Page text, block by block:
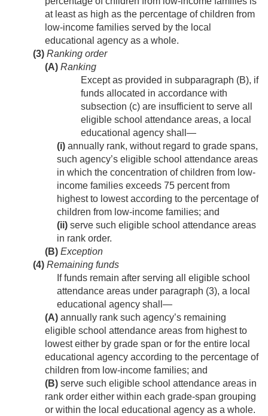
at least as high as the percentage of children from
low-income families served by the local
educational agency as a whole.
(3) Ranking order
(A) Ranking
Except as provided in subparagraph (B), if
funds allocated in accordance with
subsection (c) are insufficient to serve all
eligible school attendance areas, a local
educational agency shall—
(i) annually rank, without regard to grade spans,
such agency’s eligible school attendance areas
in which the concentration of children from low-
income families exceeds 75 percent from
highest to lowest according to the percentage of
children from low-income families; and
(ii) serve such eligible school attendance areas
in rank order.
(B) Exception
(4) Remaining funds
If funds remain after serving all eligible school
attendance areas under paragraph (3), a local
educational agency shall—
(A) annually rank such agency’s remaining
eligible school attendance areas from highest to
lowest either by grade span or for the entire local
educational agency according to the percentage of
children from low-income families; and
(B) serve such eligible school attendance areas in
rank order either within each grade-span grouping
or within the local educational agency as a whole.